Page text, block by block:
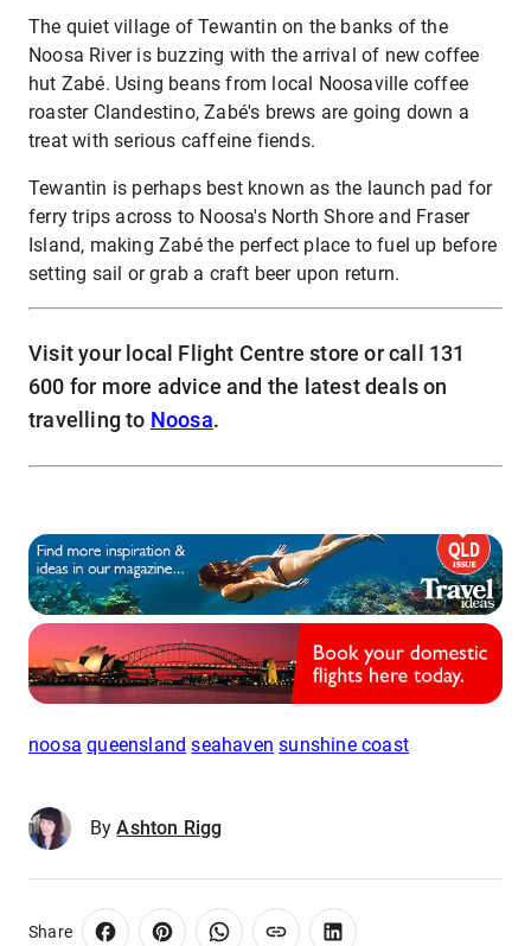
The quiet village of Tewantin on the banks of the
Noosa River is buzzing with the arrival of new coffee
hut Zabé. Using beans from local Noosaville coffee
roaster Clandestino, Zabé's brews are going down a
treat with serious caffeine fiends.
Tewantin is perhaps best known as the launch pad for
ferry trips across to Noosa's North Shore and Fraser
Island, making Zabé the perfect place to fuel up before
setting sail or grab a craft beer upon return.
Visit your local Flight Centre store or call 131
600 for more advice and the latest deals on
travelling to Noosa.
noosa queensland seahaven sunshine coast
By Ashton Rigg
Share